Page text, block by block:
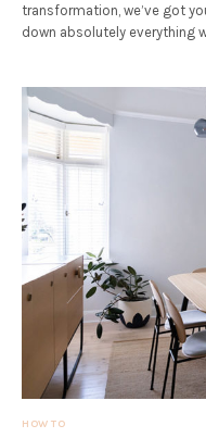
transformation, we’ve got
down absolutely everything
HOW TO